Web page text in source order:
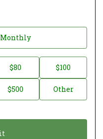
Monthly
$80 $100
$500 Other